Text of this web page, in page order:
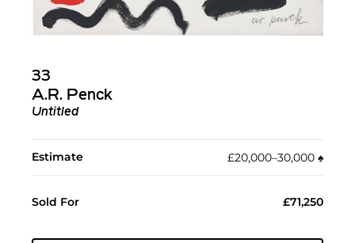
33
A.R. Penck
Untitled
Estimate £20,000–30,000 ♠︎
Sold For £71,250